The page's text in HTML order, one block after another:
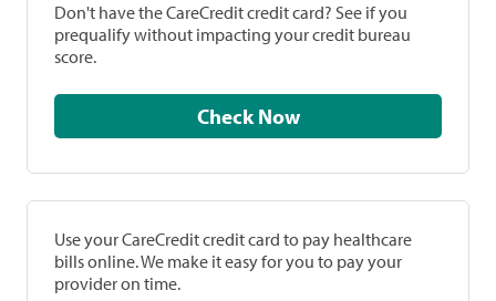
Don't have the CareCredit credit card? See if you
prequalify without impacting your credit bureau
score.
Check Now
Use your CareCredit credit card to pay healthcare
bills online. We make it easy for you to pay your
provider on time.